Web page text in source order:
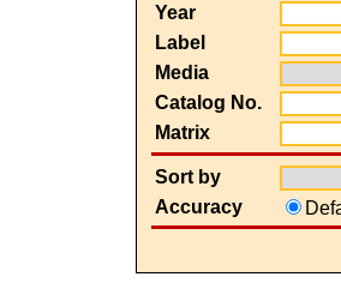
Year
Label
Media
Catalog No.
Matrix
Sort by
Accuracy